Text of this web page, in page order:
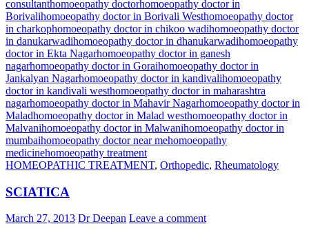
consultanthomoeopathy doctorhomoeopathy doctor in
Borivalihomoeopathy doctor in Borivali Westhomoeopathy doctor
in charkophomoeopathy doctor in chikoo wadihomoeopathy doctor
in danukarwadihomoeopathy doctor in dhanukarwadihomoeopathy
doctor in Ekta Nagarhomoeopathy doctor in ganesh
nagarhomoeopathy doctor in Goraihomoeopathy doctor in
Jankalyan Nagarhomoeopathy doctor in kandivalihomoeopathy
doctor in kandivali westhomoeopathy doctor in maharashtra
nagarhomoeopathy doctor in Mahavir Nagarhomoeopathy doctor in
Maladhomoeopathy doctor in Malad westhomoeopathy doctor in
Malvanihomoeopathy doctor in Malwanihomoeopathy doctor in
mumbaihomoeopathy doctor near mehomoeopathy
medicinehomoeopathy treatment
HOMEOPATHIC TREATMENT, Orthopedic, Rheumatology
SCIATICA
March 27, 2013 Dr Deepan Leave a comment